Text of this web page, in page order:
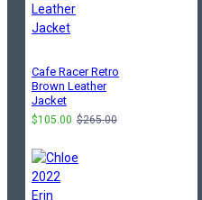
Cafe Racer Retro
Brown Leather
Jacket
$105.00 $265.00